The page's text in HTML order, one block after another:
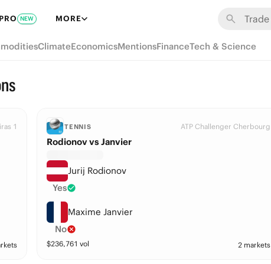
PRO NEW MORE
ClimateEconomicsMentionsFinanceTech & Science
1 TENNIS ATP Challenger Cherbourg
Rodionov vs Janvier
Jurij Rodionov
Yes
Maxime Janvier
No
$236,761 vol 2 markets